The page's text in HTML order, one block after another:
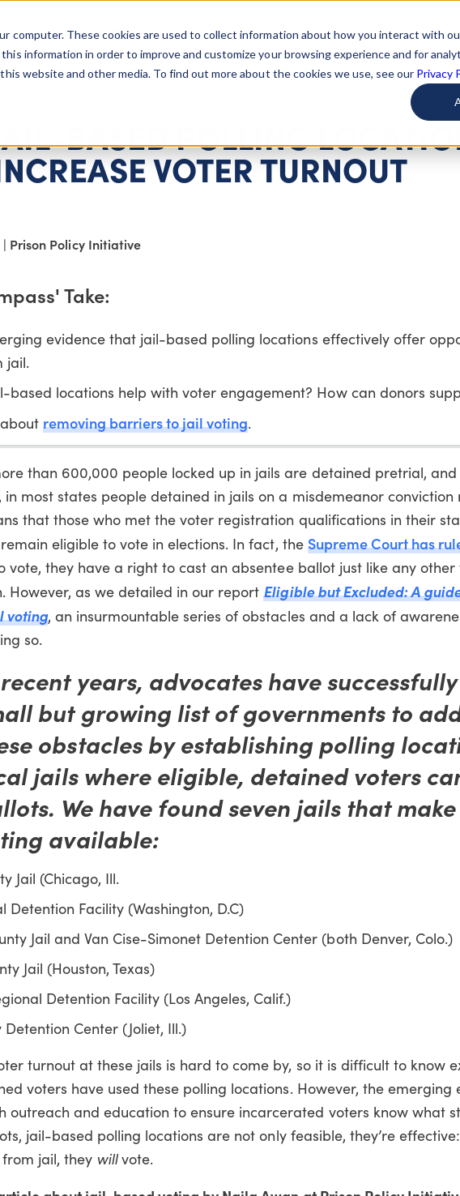
computer. These cookies are used to collect information about how you interact with
information in order to improve and customize your browsing experience and for
website and other media. To find out more about the cookies we use, see our Privacy
About Us Getting Started Learn About Issues Give To Causes
BASED POLLING
VOTER TURNOUT
| Prison Policy Initiative
Take:
evidence that jail-based polling locations effectively offer
jail.
based locations help with voter engagement? How can donors
removing barriers to jail voting.
than 600,000 people locked up in jails are detained pretrial,
in most states people detained in jails on a misdemeanor
that those who met the voter registration qualifications in their
eligible to vote in elections. In fact, the Supreme Court has
vote, they have a right to cast an absentee ballot just like any
However, as we detailed in our reportEligible but Excluded: A
voting, an insurmountable series of obstacles and a lack of
so.
years, advocates have
but growing list of governments to
obstacles by establishing polling
jails where eligible, detained voters
We have found seven jails that
available:
Jail (Chicago, Ill.
Detention Facility (Washington, D.C)
Jail and Van Cise-Simonet Detention Center (both Denver, Colo.)
Jail (Houston, Texas)
Detention Facility (Los Angeles, Calif.)
Detention Center (Joliet, Ill.)
turnout at these jails is hard to come by, so it is difficult to know
voters have used these polling locations. However, the emerging
outreach and education to ensure incarcerated voters know what
jail-based polling locations are not only feasible, they’re
jail, they willvote.